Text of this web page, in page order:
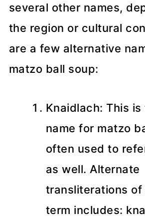
several other names,
the region or cultural
are a few alternative
matzo ball soup:
Knaidlach: This
name for matzo
often used to
as well. Alternate
transliterations of
term includes: